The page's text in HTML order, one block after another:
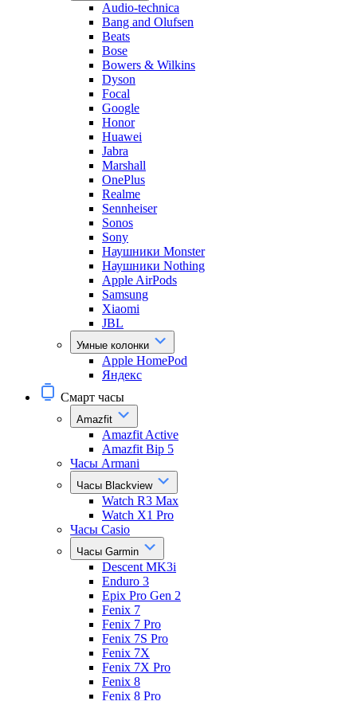
Audio-technica
Bang and Olufsen
Beats
Bose
Bowers & Wilkins
Dyson
Focal
Google
Honor
Huawei
Jabra
Marshall
OnePlus
Realme
Sennheiser
Sonos
Sony
Наушники Monster
Наушники Nothing
Apple AirPods
Samsung
Xiaomi
JBL
Умные колонки
Apple HomePod
Яндекс
Смарт часы
Amazfit
Amazfit Active
Amazfit Bip 5
Часы Armani
Часы Blackview
Watch R3 Max
Watch X1 Pro
Часы Casio
Часы Garmin
Descent MK3i
Enduro 3
Epix Pro Gen 2
Fenix 7
Fenix 7 Pro
Fenix 7S Pro
Fenix 7X
Fenix 7X Pro
Fenix 8
Fenix 8 Pro